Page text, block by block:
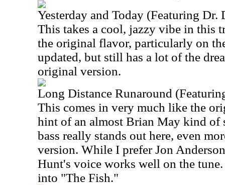
Yesterday and Today (Featuring Dr.
This takes a cool, jazzy vibe in this
the original flavor, particularly on
updated, but still has a lot of the
original version.
Long Distance Runaround
This comes in very much like the
hint of an almost Brian May kind of
bass really stands out here, even
version. While I prefer Jon
Hunt's voice works well on the
into "The Fish."